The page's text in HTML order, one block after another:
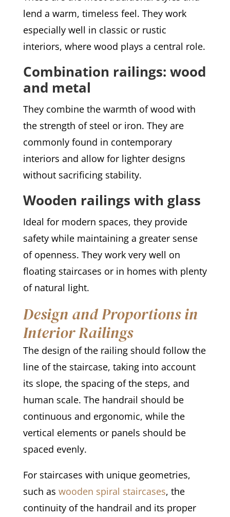
lend a warm, timeless feel. They work
especially well in classic or rustic
interiors, where wood plays a central role.
Combination railings: wood
and metal
They combine the warmth of wood with
the strength of steel or iron. They are
commonly found in contemporary
interiors and allow for lighter designs
without sacrificing stability.
Wooden railings with glass
Ideal for modern spaces, they provide
safety while maintaining a greater sense
of openness. They work very well on
floating staircases or in homes with plenty
of natural light.
Design and Proportions in
Interior Railings
The design of the railing should follow the
line of the staircase, taking into account
its slope, the spacing of the steps, and
human scale. The handrail should be
continuous and ergonomic, while the
vertical elements or panels should be
spaced evenly.
For staircases with unique geometries,
such as wooden spiral staircases, the
continuity of the handrail and its proper